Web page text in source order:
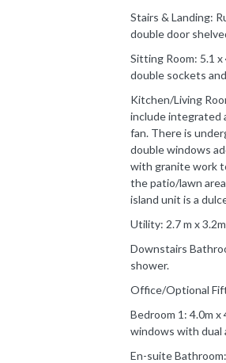
Stairs & Landing:
double door
Sitting Room: 5.1
double sockets
Kitchen/Living
include integrated
fan. There is
double windows
with granite work
the patio/lawn
island unit is a
Utility: 2.7 m x
Downstairs
shower.
Office/Optional
Bedroom 1: 4.0m
windows with dual
En-suite